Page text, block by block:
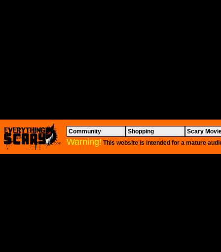
Community Shopping Scary
Warning! This website is intended for a mature